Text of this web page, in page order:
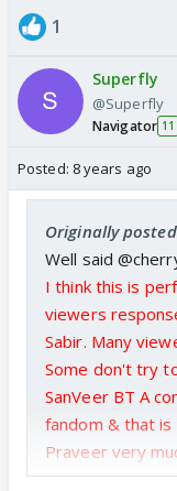
1
Superfly
@Superfly
Navigator 11
Posted: 8 years ago
Originally
Well said
I think this is
viewers
Sabir. Many
Some don't try
SanVeer BT A
fandom & that is
Praveer very
pair.So,its a